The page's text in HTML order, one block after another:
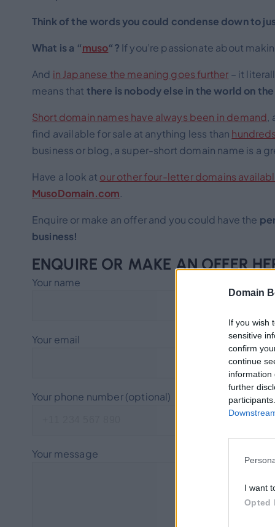
Domain
If you wish
sensitive
confirm
continue
information
further
I want
Opted
Think of the words you could condense down to
What is a “muso“? If you’re passionate about
And in Japanese the meaning goes further – it
means that there is nobody else in the world on
Short domain names have always been in demand,
find available for sale at anything less than
business or blog, a super-short domain name is a
Have a look at our other four-letter domains
MusoDomain.com.
Enquire or make an offer and you could have the
business!
ENQUIRE OR MAKE AN OFFER
Your name
Your email
Your phone number (optional)
Your message